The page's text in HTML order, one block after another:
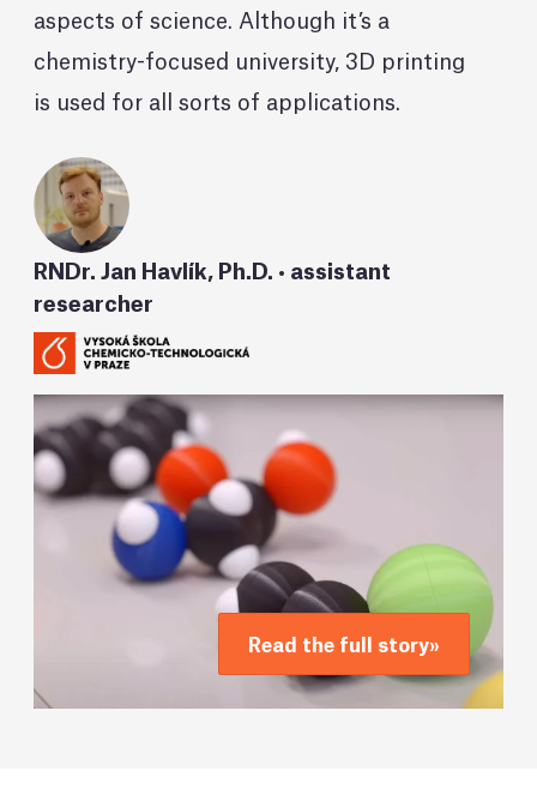
aspects of science. Although it’s a
chemistry-focused university, 3D printing
is used for all sorts of applications.
RNDr. Jan Havlík, Ph.D. • assistant
researcher
Read the full story»